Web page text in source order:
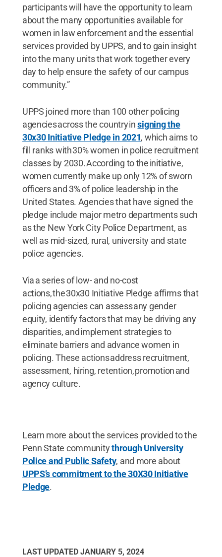
participants will have the opportunity to learn
about the many opportunities available for
women in law enforcement and the essential
services provided by UPPS, and to gain insight
into the many units that work together every
day to help ensure the safety of our campus
community.”
UPPS joined more than 100 other policing
agencies across the country insigning the
30x30 Initiative Pledge in 2021, which aims to
fill ranks with 30% women in police recruitment
classes by 2030. According to the initiative,
women currently make up only 12% of sworn
officers and 3% of police leadership in the
United States. Agencies that have signed the
pledge include major metro departments such
as the New York City Police Department, as
well as mid-sized, rural, university and state
police agencies.
Via a series of low- and no-cost
actions, the 30x30 Initiative Pledge affirms that
policing agencies can assess any gender
equity, identify factors that may be driving any
disparities, and implement strategies to
eliminate barriers and advance women in
policing. These actions address recruitment,
assessment, hiring, retention, promotion and
agency culture.
Learn more about the services provided to the
Penn State communitythrough University
Police and Public Safety, and more about
UPPS’s commitment to the 30X30 Initiative
Pledge.
LAST UPDATED JANUARY 5, 2024